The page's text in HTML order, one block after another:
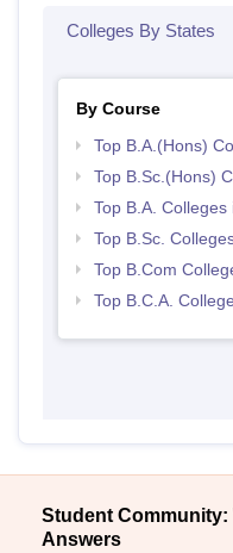
Colleges By States
By Course
Top B.A.(Hons)
Top B.Sc.(Hons)
Top B.A. Colleges
Top B.Sc.
Top B.Com
Top B.C.A.
Student Community:
Answers